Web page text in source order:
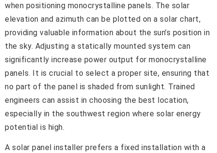
when positioning monocrystalline panels. The solar
elevation and azimuth can be plotted on a solar chart,
providing valuable information about the sun’s position in
the sky. Adjusting a statically mounted system can
significantly increase power output for monocrystalline
panels. It is crucial to select a proper site, ensuring that
no part of the panel is shaded from sunlight. Trained
engineers can assist in choosing the best location,
especially in the southwest region where solar energy
potential is high.
A solar panel installer prefers a fixed installation with a